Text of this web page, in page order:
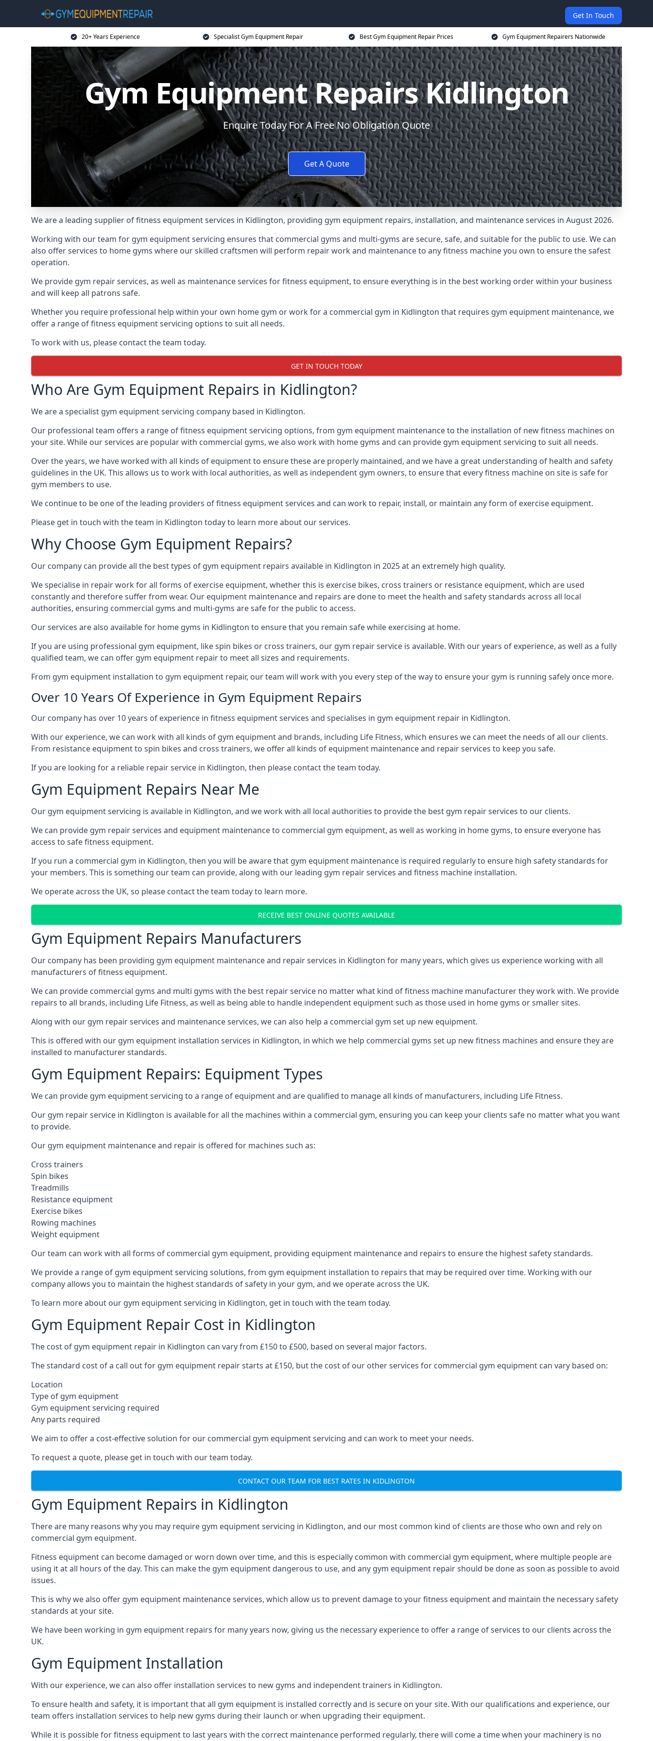
Get In Touch
20+ Years Experience Specialist Gym Equipment Repair Best Gym Equipment Repair Prices Gym Equipment Repairers Nationwide
Gym Equipment Repairs Kidlington
Enquire Today For A Free No Obligation Quote
Get A Quote
We are a leading supplier of fitness equipment services in Kidlington, providing gym equipment repairs, installation, and maintenance services in August 2026.
Working with our team for gym equipment servicing ensures that commercial gyms and multi-gyms are secure, safe, and suitable for the public to use. We can
also offer services to home gyms where our skilled craftsmen will perform repair work and maintenance to any fitness machine you own to ensure the safest
operation.
We provide gym repair services, as well as maintenance services for fitness equipment, to ensure everything is in the best working order within your business
and will keep all patrons safe.
Whether you require professional help within your own home gym or work for a commercial gym in Kidlington that requires gym equipment maintenance, we
offer a range of fitness equipment servicing options to suit all needs.
To work with us, please contact the team today.
GET IN TOUCH TODAY
Who Are Gym Equipment Repairs in Kidlington?
We are a specialist gym equipment servicing company based in Kidlington.
Our professional team offers a range of fitness equipment servicing options, from gym equipment maintenance to the installation of new fitness machines on
your site. While our services are popular with commercial gyms, we also work with home gyms and can provide gym equipment servicing to suit all needs.
Over the years, we have worked with all kinds of equipment to ensure these are properly maintained, and we have a great understanding of health and safety
guidelines in the UK. This allows us to work with local authorities, as well as independent gym owners, to ensure that every fitness machine on site is safe for
gym members to use.
We continue to be one of the leading providers of fitness equipment services and can work to repair, install, or maintain any form of exercise equipment.
Please get in touch with the team in Kidlington today to learn more about our services.
Why Choose Gym Equipment Repairs?
Our company can provide all the best types of gym equipment repairs available in Kidlington in 2025 at an extremely high quality.
We specialise in repair work for all forms of exercise equipment, whether this is exercise bikes, cross trainers or resistance equipment, which are used
constantly and therefore suffer from wear. Our equipment maintenance and repairs are done to meet the health and safety standards across all local
authorities, ensuring commercial gyms and multi-gyms are safe for the public to access.
Our services are also available for home gyms in Kidlington to ensure that you remain safe while exercising at home.
If you are using professional gym equipment, like spin bikes or cross trainers, our gym repair service is available. With our years of experience, as well as a fully
qualified team, we can offer gym equipment repair to meet all sizes and requirements.
From gym equipment installation to gym equipment repair, our team will work with you every step of the way to ensure your gym is running safely once more.
Over 10 Years Of Experience in Gym Equipment Repairs
Our company has over 10 years of experience in fitness equipment services and specialises in gym equipment repair in Kidlington.
With our experience, we can work with all kinds of gym equipment and brands, including Life Fitness, which ensures we can meet the needs of all our clients.
From resistance equipment to spin bikes and cross trainers, we offer all kinds of equipment maintenance and repair services to keep you safe.
If you are looking for a reliable repair service in Kidlington, then please contact the team today.
Gym Equipment Repairs Near Me
Our gym equipment servicing is available in Kidlington, and we work with all local authorities to provide the best gym repair services to our clients.
We can provide gym repair services and equipment maintenance to commercial gym equipment, as well as working in home gyms, to ensure everyone has
access to safe fitness equipment.
If you run a commercial gym in Kidlington, then you will be aware that gym equipment maintenance is required regularly to ensure high safety standards for
your members. This is something our team can provide, along with our leading gym repair services and fitness machine installation.
We operate across the UK, so please contact the team today to learn more.
RECEIVE BEST ONLINE QUOTES AVAILABLE
Gym Equipment Repairs Manufacturers
Our company has been providing gym equipment maintenance and repair services in Kidlington for many years, which gives us experience working with all
manufacturers of fitness equipment.
We can provide commercial gyms and multi gyms with the best repair service no matter what kind of fitness machine manufacturer they work with. We provide
repairs to all brands, including Life Fitness, as well as being able to handle independent equipment such as those used in home gyms or smaller sites.
Along with our gym repair services and maintenance services, we can also help a commercial gym set up new equipment.
This is offered with our gym equipment installation services in Kidlington, in which we help commercial gyms set up new fitness machines and ensure they are
installed to manufacturer standards.
Gym Equipment Repairs: Equipment Types
We can provide gym equipment servicing to a range of equipment and are qualified to manage all kinds of manufacturers, including Life Fitness.
Our gym repair service in Kidlington is available for all the machines within a commercial gym, ensuring you can keep your clients safe no matter what you want
to provide.
Our gym equipment maintenance and repair is offered for machines such as:
Cross trainers
Spin bikes
Treadmills
Resistance equipment
Exercise bikes
Rowing machines
Weight equipment
Our team can work with all forms of commercial gym equipment, providing equipment maintenance and repairs to ensure the highest safety standards.
We provide a range of gym equipment servicing solutions, from gym equipment installation to repairs that may be required over time. Working with our
company allows you to maintain the highest standards of safety in your gym, and we operate across the UK.
To learn more about our gym equipment servicing in Kidlington, get in touch with the team today.
Gym Equipment Repair Cost in Kidlington
The cost of gym equipment repair in Kidlington can vary from £150 to £500, based on several major factors.
The standard cost of a call out for gym equipment repair starts at £150, but the cost of our other services for commercial gym equipment can vary based on:
Location
Type of gym equipment
Gym equipment servicing required
Any parts required
We aim to offer a cost-effective solution for our commercial gym equipment servicing and can work to meet your needs.
To request a quote, please get in touch with our team today.
CONTACT OUR TEAM FOR BEST RATES IN KIDLINGTON
Gym Equipment Repairs in Kidlington
There are many reasons why you may require gym equipment servicing in Kidlington, and our most common kind of clients are those who own and rely on
commercial gym equipment.
Fitness equipment can become damaged or worn down over time, and this is especially common with commercial gym equipment, where multiple people are
using it at all hours of the day. This can make the gym equipment dangerous to use, and any gym equipment repair should be done as soon as possible to avoid
issues.
This is why we also offer gym equipment maintenance services, which allow us to prevent damage to your fitness equipment and maintain the necessary safety
standards at your site.
We have been working in gym equipment repairs for many years now, giving us the necessary experience to offer a range of services to our clients across the
UK.
Gym Equipment Installation
With our experience, we can also offer installation services to new gyms and independent trainers in Kidlington.
To ensure health and safety, it is important that all gym equipment is installed correctly and is secure on your site. With our qualifications and experience, our
team offers installation services to help new gyms during their launch or when upgrading their equipment.
While it is possible for fitness equipment to last years with the correct maintenance performed regularly, there will come a time when your machinery is no